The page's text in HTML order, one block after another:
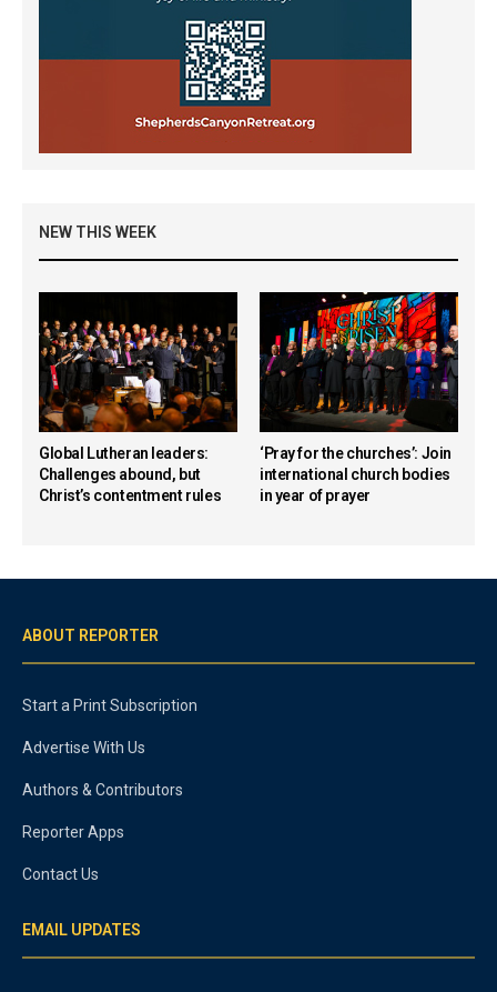
NEW THIS WEEK
Global Lutheran leaders:
Challenges abound, but
Christ’s contentment rules
‘Pray for the churches’: Join
international church bodies
in year of prayer
ABOUT REPORTER
Start a Print Subscription
Advertise With Us
Authors & Contributors
Reporter Apps
Contact Us
EMAIL UPDATES